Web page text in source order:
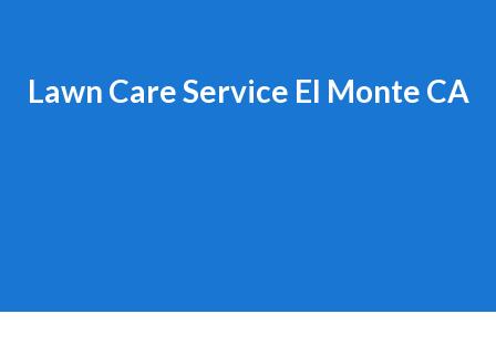
Lawn Care Service El Monte CA